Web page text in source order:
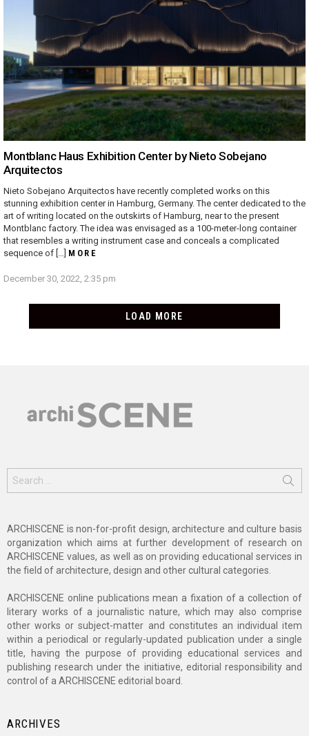
Montblanc Haus Exhibition Center by Nieto Sobejano
Arquitectos
Nieto Sobejano Arquitectos have recently completed works on this
stunning exhibition center in Hamburg, Germany. The center dedicated to the
art of writing located on the outskirts of Hamburg, near to the present
Montblanc factory. The idea was envisaged as a 100-meter-long container
that resembles a writing instrument case and conceals a complicated
sequence of […] MORE
December 30, 2022, 2:35 pm
LOAD MORE
for:
ARCHISCENE is non-for-profit design, architecture and culture basis
organization which aims at further development of research on
ARCHISCENE values, as well as on providing educational services in
the field of architecture, design and other cultural categories.
ARCHISCENE online publications mean a fixation of a collection of
literary works of a journalistic nature, which may also comprise
other works or subject-matter and constitutes an individual item
within a periodical or regularly-updated publication under a single
title, having the purpose of providing educational services and
publishing research under the initiative, editorial responsibility and
control of a ARCHISCENE editorial board.
ARCHIVES